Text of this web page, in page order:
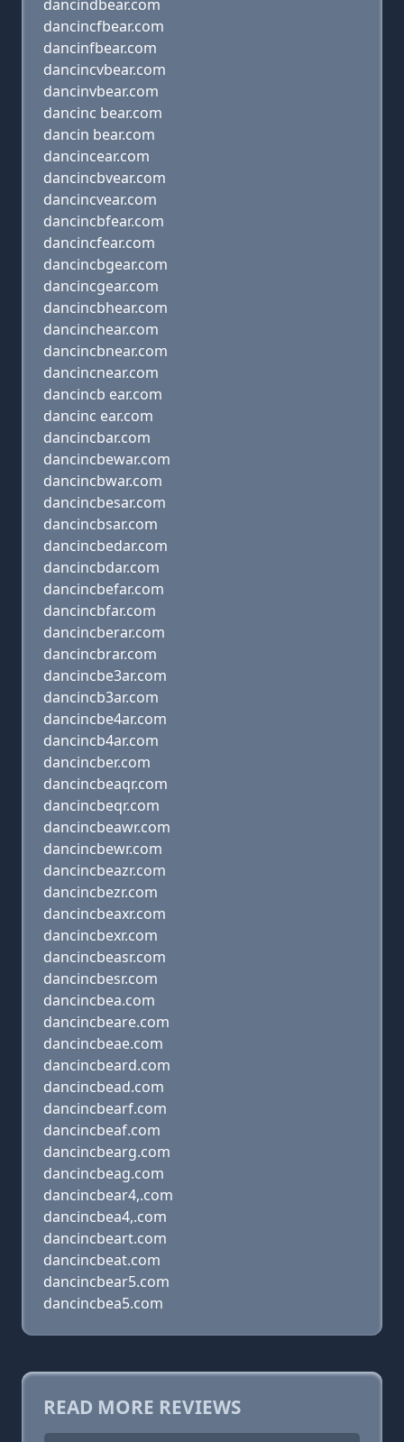
dancindbear.com
dancincfbear.com
dancinfbear.com
dancincvbear.com
dancinvbear.com
dancinc bear.com
dancin bear.com
dancincear.com
dancincbvear.com
dancincvear.com
dancincbfear.com
dancincfear.com
dancincbgear.com
dancincgear.com
dancincbhear.com
dancinchear.com
dancincbnear.com
dancincnear.com
dancincb ear.com
dancinc ear.com
dancincbar.com
dancincbewar.com
dancincbwar.com
dancincbesar.com
dancincbsar.com
dancincbedar.com
dancincbdar.com
dancincbefar.com
dancincbfar.com
dancincberar.com
dancincbrar.com
dancincbe3ar.com
dancincb3ar.com
dancincbe4ar.com
dancincb4ar.com
dancincber.com
dancincbeaqr.com
dancincbeqr.com
dancincbeawr.com
dancincbewr.com
dancincbeazr.com
dancincbezr.com
dancincbeaxr.com
dancincbexr.com
dancincbeasr.com
dancincbesr.com
dancincbea.com
dancincbeare.com
dancincbeae.com
dancincbeard.com
dancincbead.com
dancincbearf.com
dancincbeaf.com
dancincbearg.com
dancincbeag.com
dancincbear4,.com
dancincbea4,.com
dancincbeart.com
dancincbeat.com
dancincbear5.com
dancincbea5.com
READ MORE REVIEWS